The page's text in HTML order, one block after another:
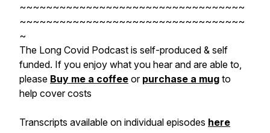
~~~~~~~~~~~~~~~~~~~~~~~~~~~~~~~~~~
~~~~~~~~~~~~~~~~~~~~~~~~~~~~~~~~~~
~
The Long Covid Podcast is self-produced & self
funded. If you enjoy what you hear and are able to,
please Buy me a coffee or purchase a mug to
help cover costs
Transcripts available on individual episodes here